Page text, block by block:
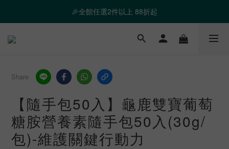
❤️ 霸氣優惠 滿額最高折888 👉去逛逛
🎉全館任選2件以上 88折起
❤️ 霸氣優惠 滿額最高折888 👉去逛逛
Share
【隨手包50入】龜鹿雙寶葡萄
糖胺營養素隨手包50入(30g/
包)-維護關鍵行動力